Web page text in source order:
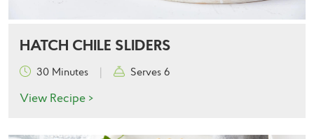
HATCH CHILE SLIDERS
30 Minutes | Serves 6
View Recipe >